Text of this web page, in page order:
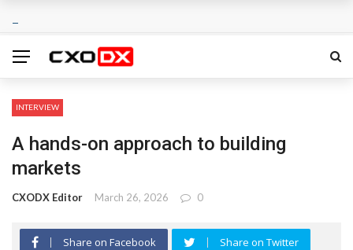
INTERVIEW
A hands-on approach to building
markets
CXODX Editor March 26, 2026 0
Share on Facebook Share on Twitter